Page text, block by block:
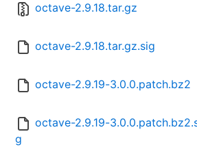
octave-2.9.18.tar.gz
octave-2.9.18.tar.gz.sig
octave-2.9.19-3.0.0.patch.bz2
octave-2.9.19-
g